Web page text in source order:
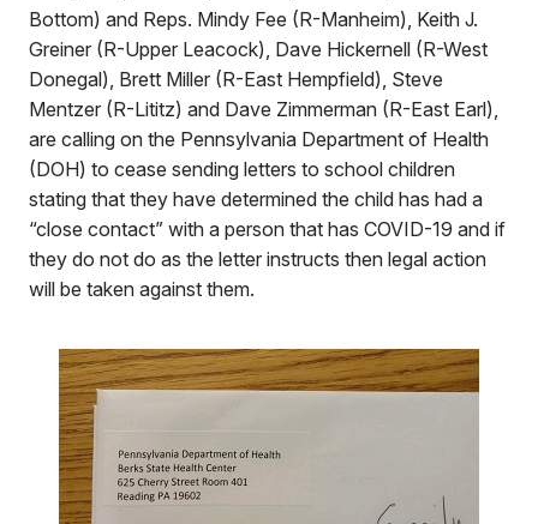
Bottom) and Reps. Mindy Fee (R-Manheim), Keith J.
Greiner (R-Upper Leacock), Dave Hickernell (R-West
Donegal), Brett Miller (R-East Hempfield), Steve
Mentzer (R-Lititz) and Dave Zimmerman (R-East Earl),
are calling on the Pennsylvania Department of Health
(DOH) to cease sending letters to school children
stating that they have determined the child has had a
“close contact” with a person that has COVID-19 and if
they do not do as the letter instructs then legal action
will be taken against them.